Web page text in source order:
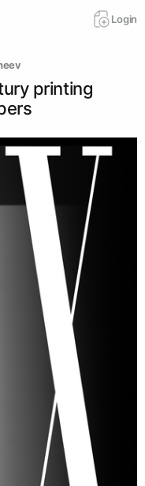
Login
printing